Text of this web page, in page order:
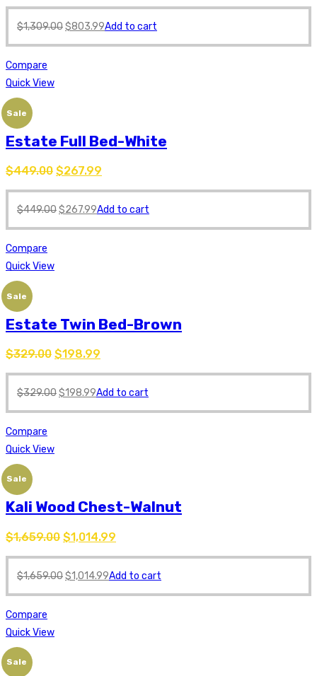
$1,309.00$803.99Add to cart
Compare
Quick View
Sale
Estate Full Bed-White
$449.00 $267.99
$449.00$267.99Add to cart
Compare
Quick View
Sale
Estate Twin Bed-Brown
$329.00 $198.99
$329.00$198.99Add to cart
Compare
Quick View
Sale
Kali Wood Chest-Walnut
$1,659.00 $1,014.99
$1,659.00$1,014.99Add to cart
Compare
Quick View
Sale